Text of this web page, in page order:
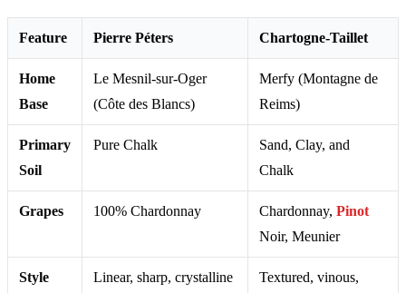
Feature Pierre Péters Chartogne-Taillet
Home
Base
Le Mesnil-sur-Oger
(Côte des Blancs)
Merfy (Montagne de
Reims)
Primary
Soil
Pure Chalk
Sand, Clay, and
Chalk
Grapes 100% Chardonnay Chardonnay, Pinot
Noir, Meunier
Style Linear, sharp, crystalline
Textured, vinous,